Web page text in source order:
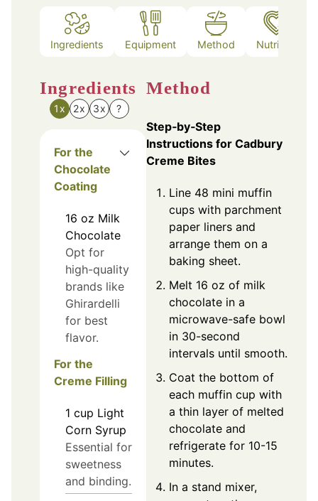
Ingredients Equipment Method Nutrition
Ingredients
1x 2x 3x ?
For the
Chocolate
Coating
16 oz Milk
Chocolate
Opt for
high-quality
brands like
Ghirardelli
for best
flavor.
For the
Creme Filling
1 cup Light
Corn Syrup
Essential for
sweetness
and binding.
Method
Step‑by‑Step
Instructions for Cadbury
Creme Bites
Line 48 mini muffin
cups with parchment
paper liners and
arrange them on a
baking sheet.
Melt 16 oz of milk
chocolate in a
microwave-safe bowl
in 30-second
intervals until smooth.
Coat the bottom of
each muffin cup with
a thin layer of melted
chocolate and
refrigerate for 10-15
minutes.
In a stand mixer,